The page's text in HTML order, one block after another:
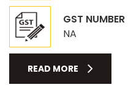
GST NUMBER
NA
READ MORE